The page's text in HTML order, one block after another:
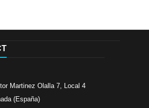
Martinez Olalla 7, Local 4
(España)